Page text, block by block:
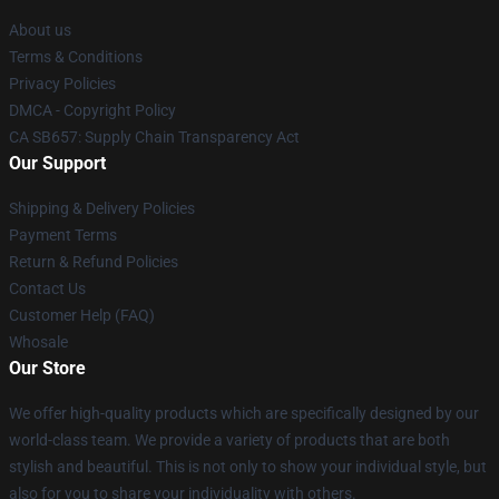
About us
Terms & Conditions
Privacy Policies
DMCA - Copyright Policy
CA SB657: Supply Chain Transparency Act
Our Support
Shipping & Delivery Policies
Payment Terms
Return & Refund Policies
Contact Us
Customer Help (FAQ)
Whosale
Our Store
We offer high-quality products which are specifically designed by our
world-class team. We provide a variety of products that are both
stylish and beautiful. This is not only to show your individual style, but
also for you to share your individuality with others.